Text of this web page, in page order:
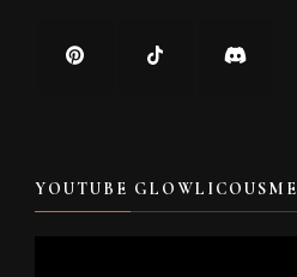
YOUTUBE GLOWLICOUSME